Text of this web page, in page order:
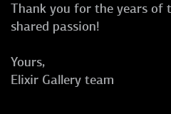
Thank you for the years of
shared passion!
Yours,
Elixir Gallery team